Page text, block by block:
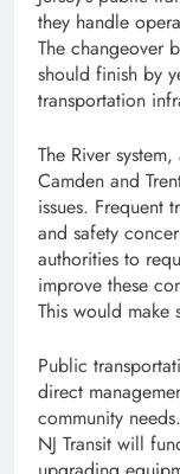
they handle
The changeover
should finish by
transportation
The River
Camden and
issues. Frequent
and safety
authorities to
improve these
This would make
Public
direct
community
NJ Transit will